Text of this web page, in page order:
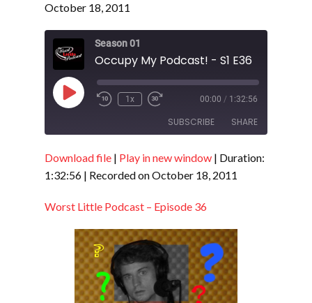
October 18, 2011
Season 01
Occupy My Podcast! - S1 E36
Play
Episode
1x 00:00 / 1:32:56
SUBSCRIBE SHARE
RSS FEED
SHARE
Download file | Play in new window | Duration:
1:32:56 | Recorded on October 18, 2011
Worst Little Podcast – Episode 36